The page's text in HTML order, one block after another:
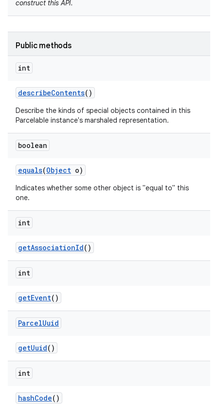
construct this API.
Public methods
int
describeContents()
Describe the kinds of special objects contained in this
Parcelable instance's marshaled representation.
boolean
equals(Object o)
Indicates whether some other object is "equal to" this
one.
int
getAssociationId()
int
getEvent()
ParcelUuid
getUuid()
int
hashCode()